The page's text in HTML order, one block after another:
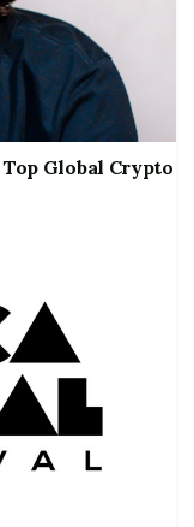
Global Crypto